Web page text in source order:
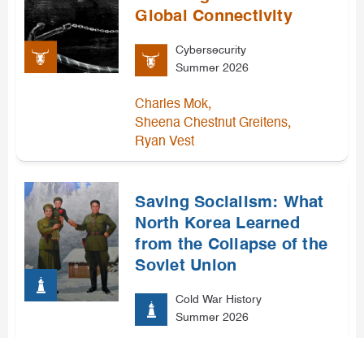
Global Connectivity
Cybersecurity
Summer 2026
Charles Mok,
Sheena Chestnut Greitens,
Ryan Vest
Saving Socialism: What
North Korea Learned
from the Collapse of the
Soviet Union
Cold War History
Summer 2026